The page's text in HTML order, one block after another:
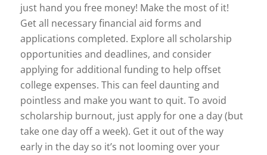
just hand you free money! Make the most of it!
Get all necessary financial aid forms and
applications completed. Explore all scholarship
opportunities and deadlines, and consider
applying for additional funding to help offset
college expenses. This can feel daunting and
pointless and make you want to quit. To avoid
scholarship burnout, just apply for one a day (but
take one day off a week). Get it out of the way
early in the day so it’s not looming over your